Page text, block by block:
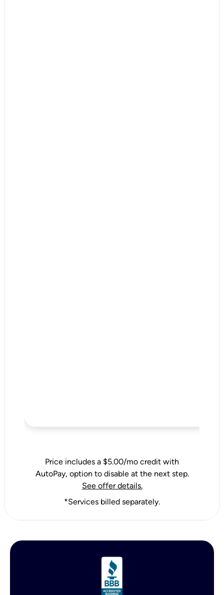
Price includes a $5.00/mo credit with
AutoPay, option to disable at the next step.
See offer details.
*Services billed separately.